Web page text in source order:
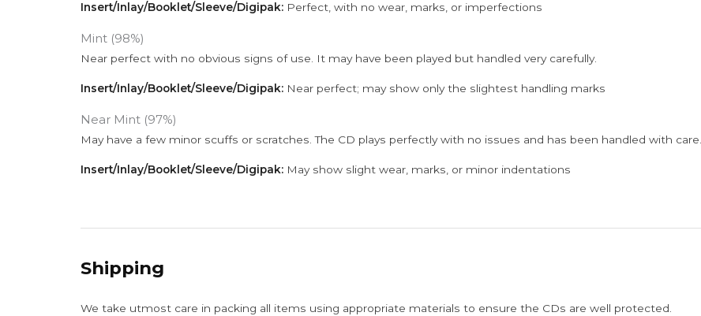
Insert/Inlay/Booklet/Sleeve/Digipak: Perfect, with no wear, marks, or imperfections
Mint (98%)
Near perfect with no obvious signs of use. It may have been played but handled very carefully.
Insert/Inlay/Booklet/Sleeve/Digipak: Near perfect; may show only the slightest handling marks
Near Mint (97%)
May have a few minor scuffs or scratches. The CD plays perfectly with no issues and has been handled with care.
Insert/Inlay/Booklet/Sleeve/Digipak: May show slight wear, marks, or minor indentations
Shipping
We take utmost care in packing all items using appropriate materials to ensure the CDs are well protected.